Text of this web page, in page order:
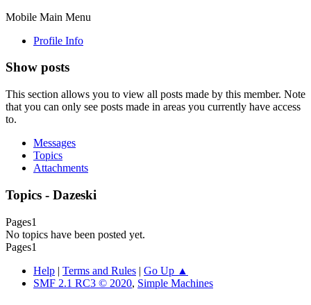
Mobile Main Menu
Profile Info
Show posts
This section allows you to view all posts made by this member. Note
that you can only see posts made in areas you currently have access
to.
Messages
Topics
Attachments
Topics - Dazeski
Pages1
No topics have been posted yet.
Pages1
Help | Terms and Rules | Go Up ▲
SMF 2.1 RC3 © 2020, Simple Machines